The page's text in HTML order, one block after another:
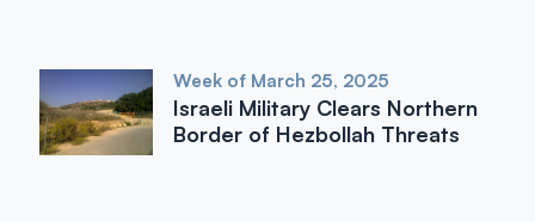
Week of March 25, 2025
Israeli Military Clears Northern
Border of Hezbollah Threats